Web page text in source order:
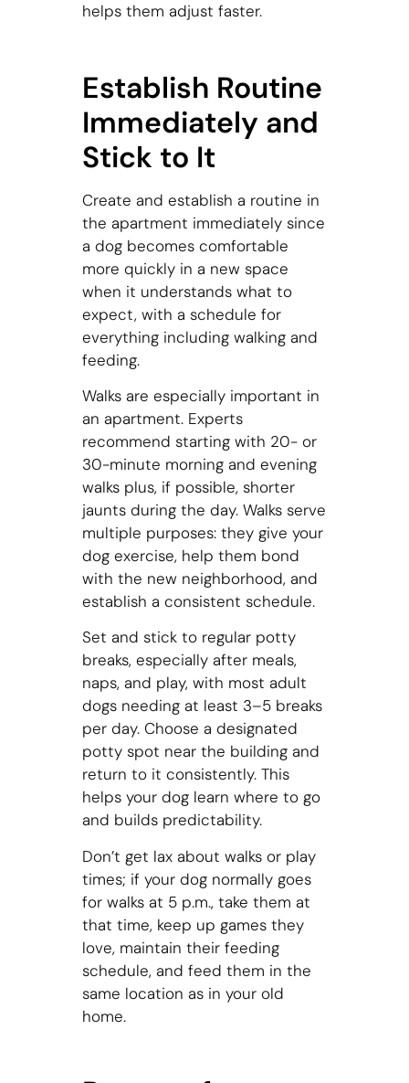
helps them adjust faster.
Establish Routine
Immediately and
Stick to It
Create and establish a routine in
the apartment immediately since
a dog becomes comfortable
more quickly in a new space
when it understands what to
expect, with a schedule for
everything including walking and
feeding.
Walks are especially important in
an apartment. Experts
recommend starting with 20- or
30-minute morning and evening
walks plus, if possible, shorter
jaunts during the day. Walks serve
multiple purposes: they give your
dog exercise, help them bond
with the new neighborhood, and
establish a consistent schedule.
Set and stick to regular potty
breaks, especially after meals,
naps, and play, with most adult
dogs needing at least 3–5 breaks
per day. Choose a designated
potty spot near the building and
return to it consistently. This
helps your dog learn where to go
and builds predictability.
Don’t get lax about walks or play
times; if your dog normally goes
for walks at 5 p.m., take them at
that time, keep up games they
love, maintain their feeding
schedule, and feed them in the
same location as in your old
home.